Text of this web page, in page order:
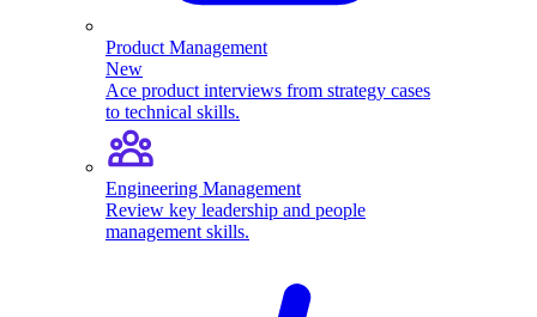
Product Management
New
Ace product interviews from strategy cases
to technical skills.
Engineering Management
Review key leadership and people
management skills.